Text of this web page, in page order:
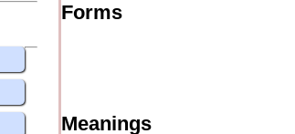
Forms
Meanings